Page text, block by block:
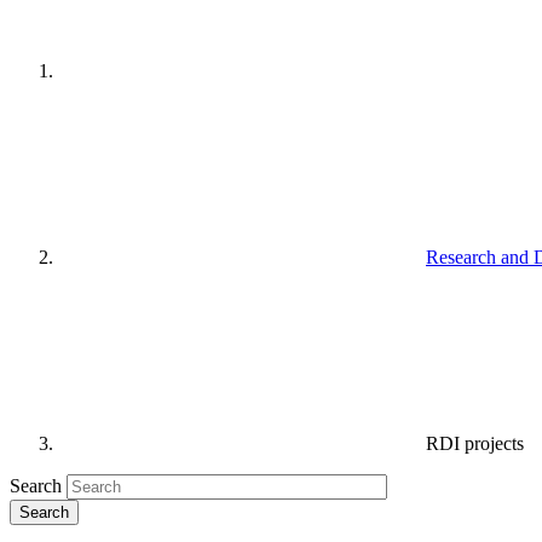
Research and
RDI projects
Search